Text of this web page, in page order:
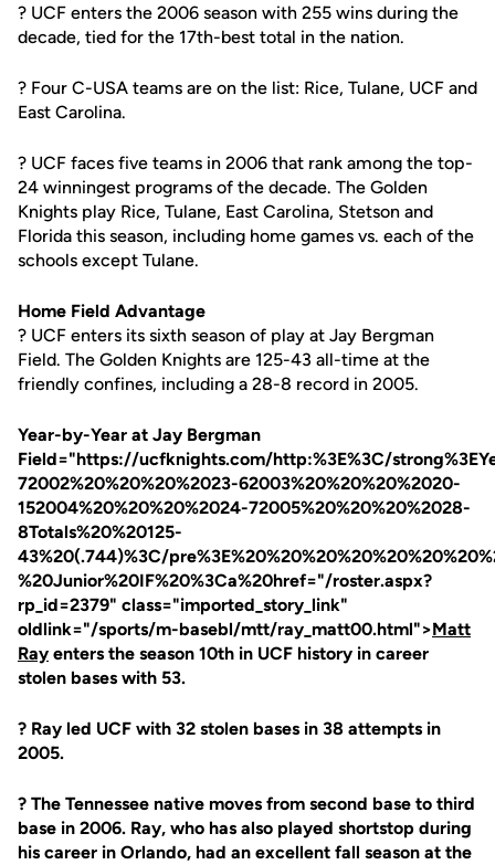
? UCF enters the 2006 season with 255 wins during the
decade, tied for the 17th-best total in the nation.
? Four C-USA teams are on the list: Rice, Tulane, UCF and
East Carolina.
? UCF faces five teams in 2006 that rank among the top-
24 winningest programs of the decade. The Golden
Knights play Rice, Tulane, East Carolina, Stetson and
Florida this season, including home games vs. each of the
schools except Tulane.
Home Field Advantage
? UCF enters its sixth season of play at Jay Bergman
Field. The Golden Knights are 125-43 all-time at the
friendly confines, including a 28-8 record in 2005.
Year-by-Year at Jay Bergman
Field="https://ucfknights.com/http:%3E%3C/
72002%20%20%20%2023-62003%20%20%20%2020-
152004%20%20%20%2024-72005%20%20%20%2028-
8Totals%20%20125-
43%20(.744)%3C/
%20Junior%20IF%20%3Ca%20href="/roster.aspx?
rp_id=2379" class="imported_story_link"
oldlink="/sports/m-basebl/mtt/ray_matt00.html">Matt
Ray enters the season 10th in UCF history in career
stolen bases with 53.
? Ray led UCF with 32 stolen bases in 38 attempts in
2005.
? The Tennessee native moves from second base to third
base in 2006. Ray, who has also played shortstop during
his career in Orlando, had an excellent fall season at the